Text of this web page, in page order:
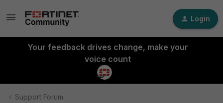
Login
Your feedback drives change, make your
voice count
Support Forum